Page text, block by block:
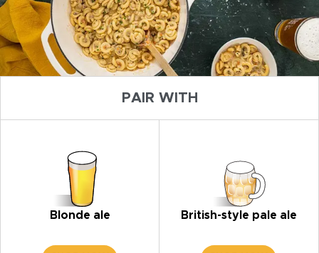
PAIR WITH
Blonde ale British-style pale ale